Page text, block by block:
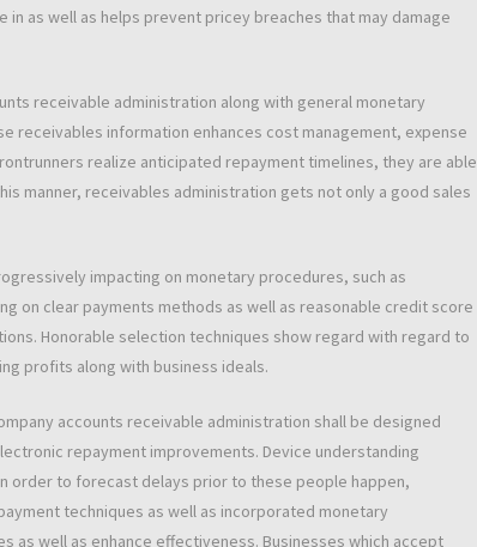
as well as helps prevent pricey breaches that may damage
receivable administration along with general monetary
receivables information enhances cost management, expense
realize anticipated repayment timelines, they are able
manner, receivables administration gets not only a good sales
impacting on monetary procedures, such as
on clear payments methods as well as reasonable credit score
Honorable selection techniques show regard with regard to
profits along with business ideals.
accounts receivable administration shall be designed
repayment improvements. Device understanding
order to forecast delays prior to these people happen,
techniques as well as incorporated monetary
well as enhance effectiveness. Businesses which accept